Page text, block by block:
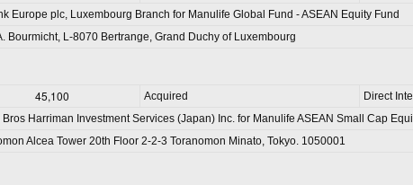
Europe plc, Luxembourg Branch for Manulife Global Fund - ASEAN Equity Fund
Bourmicht, L-8070 Bertrange, Grand Duchy of Luxembourg
45,100 Acquired
Direct
Bros Harriman Investment Services (Japan) Inc. for Manulife ASEAN Small Cap
Alcea Tower 20th Floor 2-2-3 Toranomon Minato, Tokyo. 1050001